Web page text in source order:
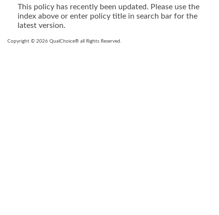
This policy has recently been updated. Please use the
index above or enter policy title in search bar for the
latest version.
Copyright © 2026 QualChoice® all Rights Reserved.